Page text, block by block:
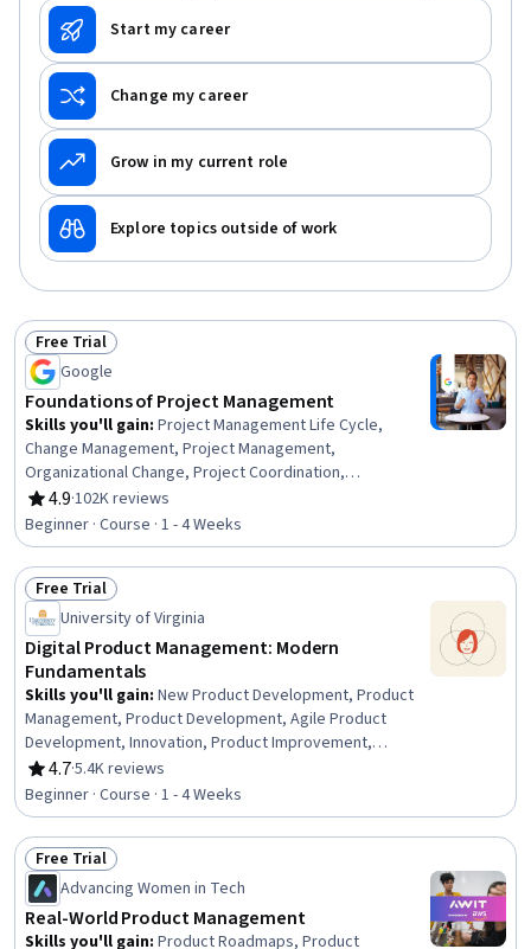
Start my career
Change my career
Grow in my current role
Explore topics outside of work
Status: Free Trial
Free Trial
Google
Foundations of Project Management
Skills you'll gain: Project Management Life Cycle,
Change Management, Project Management,
Organizational Change, Project Coordination,
Organizational Structure, Generative AI Agents, Program
Management, Project Planning, AI Enablement, Strategic
Thinking
4.9
Rating, 4.9 out of 5 stars
·102K reviews
Beginner · Course · 1 - 4 Weeks
Status: Free Trial
Free Trial
University of Virginia
Digital Product Management: Modern
Fundamentals
Skills you'll gain: New Product Development, Product
Management, Product Development, Agile Product
Development, Innovation, Product Improvement,
Ideation, Customer Analysis, Product Lifecycle
Management, Customer Insights, Design Thinking,
Stakeholder Engagement, Stakeholder Communications,
Customer Engagement, Agile Methodology, Data-Driven
Decision-Making, Stakeholder Management, Product
Testing, Business Modeling
4.7
Rating, 4.7 out of 5 stars
·5.4K reviews
Beginner · Course · 1 - 4 Weeks
Status: Free Trial
Free Trial
Advancing Women in Tech
Real-World Product Management
Skills you'll gain: Product Roadmaps, Product